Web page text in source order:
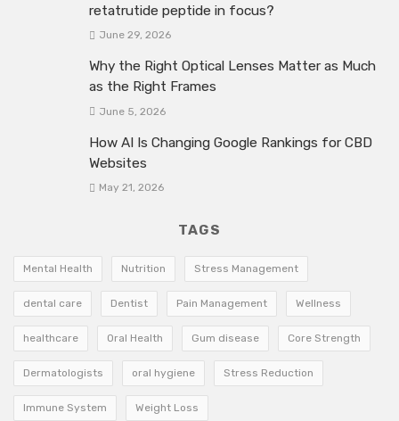
retatrutide peptide in focus?
June 29, 2026
Why the Right Optical Lenses Matter as Much
as the Right Frames
June 5, 2026
How AI Is Changing Google Rankings for CBD
Websites
May 21, 2026
TAGS
Mental Health Nutrition Stress Management
dental care Dentist Pain Management Wellness
healthcare Oral Health Gum disease Core Strength
Dermatologists oral hygiene Stress Reduction
Immune System Weight Loss